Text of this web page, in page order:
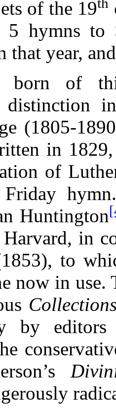
of the 19th
5 hymns to
that year,
born of
distinction
(1805-
in
of
Huntington
Harvard, in
to
now in use.
by